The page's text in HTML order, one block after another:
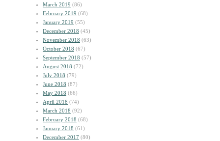
March 2019 (86)
February 2019 (68)
January 2019 (55)
December 2018 (45)
November 2018 (63)
October 2018 (67)
September 2018 (57)
August 2018 (72)
July 2018 (79)
June 2018 (87)
May 2018 (66)
April 2018 (74)
March 2018 (92)
February 2018 (68)
January 2018 (61)
December 2017 (80)